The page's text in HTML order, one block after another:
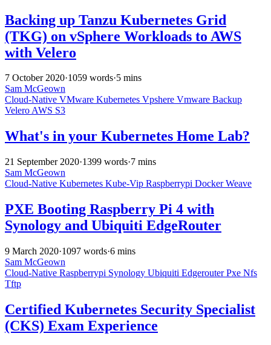
Backing up Tanzu Kubernetes Grid
(TKG) on vSphere Workloads to AWS
with Velero
7 October 2020·1059 words·5 mins
Sam McGeown
Cloud-Native VMware Kubernetes Vpshere Vmware Backup
VeleroAWS S3
What's in your Kubernetes Home Lab?
21 September 2020·1399 words·7 mins
Sam McGeown
Cloud-Native Kubernetes Kube-Vip Raspberrypi DockerWeave
PXE Booting Raspberry Pi 4 with
Synology and Ubiquiti EdgeRouter
9 March 2020·1097 words·6 mins
Sam McGeown
Cloud-Native Raspberrypi Synology Ubiquiti EdgerouterPxe Nfs
Tftp
Certified Kubernetes Security Specialist
(CKS) Exam Experience